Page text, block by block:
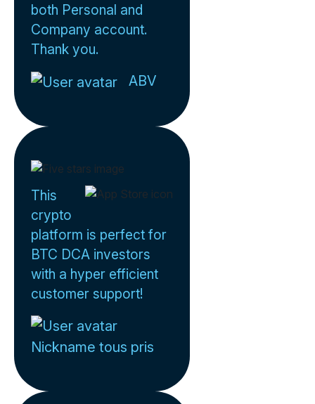
both Personal and
Company account.
Thank you.
ABV
This
crypto
platform is perfect for
BTC DCA investors
with a hyper efficient
customer support!
Nickname tous pris